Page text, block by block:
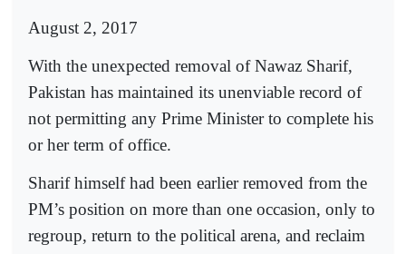
August 2, 2017
With the unexpected removal of Nawaz Sharif,
Pakistan has maintained its unenviable record of
not permitting any Prime Minister to complete his
or her term of office.
Sharif himself had been earlier removed from the
PM’s position on more than one occasion, only to
regroup, return to the political arena, and reclaim